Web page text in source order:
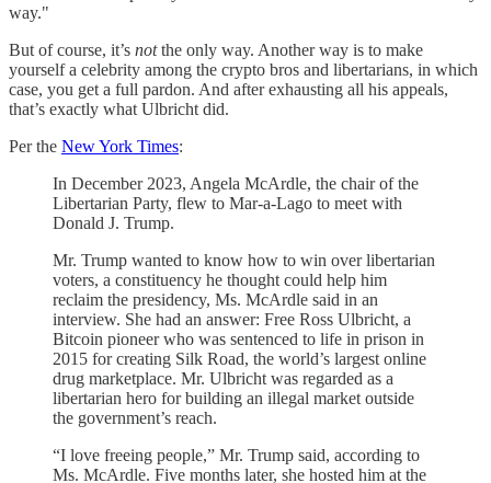
way."
But of course, it’s notthe only way. Another way is to make
yourself a celebrity among the crypto bros and libertarians, in which
case, you get a full pardon. And after exhausting all his appeals,
that’s exactly what Ulbricht did.
Per the New York Times:
In December 2023, Angela McArdle, the chair of the
Libertarian Party, flew to Mar-a-Lago to meet with
Donald J. Trump.
Mr. Trump wanted to know how to win over libertarian
voters, a constituency he thought could help him
reclaim the presidency, Ms. McArdle said in an
interview. She had an answer: Free Ross Ulbricht, a
Bitcoin pioneer who was sentenced to life in prison in
2015 for creating Silk Road, the world’s largest online
drug marketplace. Mr. Ulbricht was regarded as a
libertarian hero for building an illegal market outside
the government’s reach.
“I love freeing people,” Mr. Trump said, according to
Ms. McArdle. Five months later, she hosted him at the